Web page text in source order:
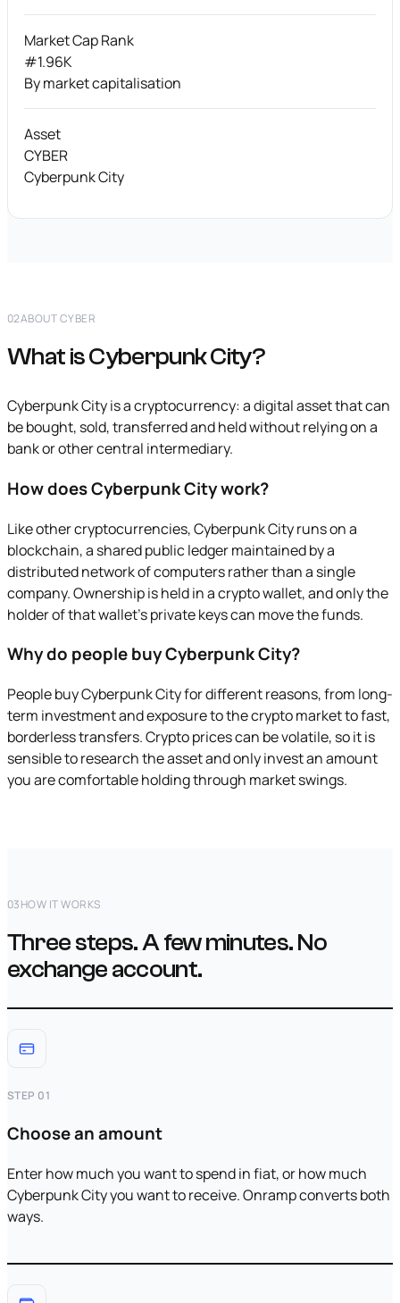
Market Cap Rank
#1.96K
By market capitalisation
Asset
CYBER
Cyberpunk City
02ABOUT CYBER
What is Cyberpunk City?
Cyberpunk City is a cryptocurrency: a digital asset that can
be bought, sold, transferred and held without relying on a
bank or other central intermediary.
How does Cyberpunk City work?
Like other cryptocurrencies, Cyberpunk City runs on a
blockchain, a shared public ledger maintained by a
distributed network of computers rather than a single
company. Ownership is held in a crypto wallet, and only the
holder of that wallet's private keys can move the funds.
Why do people buy Cyberpunk City?
People buy Cyberpunk City for different reasons, from long-
term investment and exposure to the crypto market to fast,
borderless transfers. Crypto prices can be volatile, so it is
sensible to research the asset and only invest an amount
you are comfortable holding through market swings.
03HOW IT WORKS
Three steps. A few minutes. No
exchange account.
STEP 01
Choose an amount
Enter how much you want to spend in fiat, or how much
Cyberpunk City you want to receive. Onramp converts both
ways.